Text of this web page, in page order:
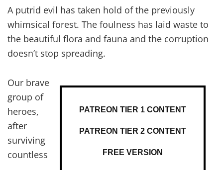
A putrid evil has taken hold of the previously
whimsical forest. The foulness has laid waste to
the beautiful flora and fauna and the corruption
doesn’t stop spreading.
PATREON TIER 1 CONTENT
PATREON TIER 2 CONTENT
FREE VERSION
Our brave
group of
heroes,
after
surviving
countless